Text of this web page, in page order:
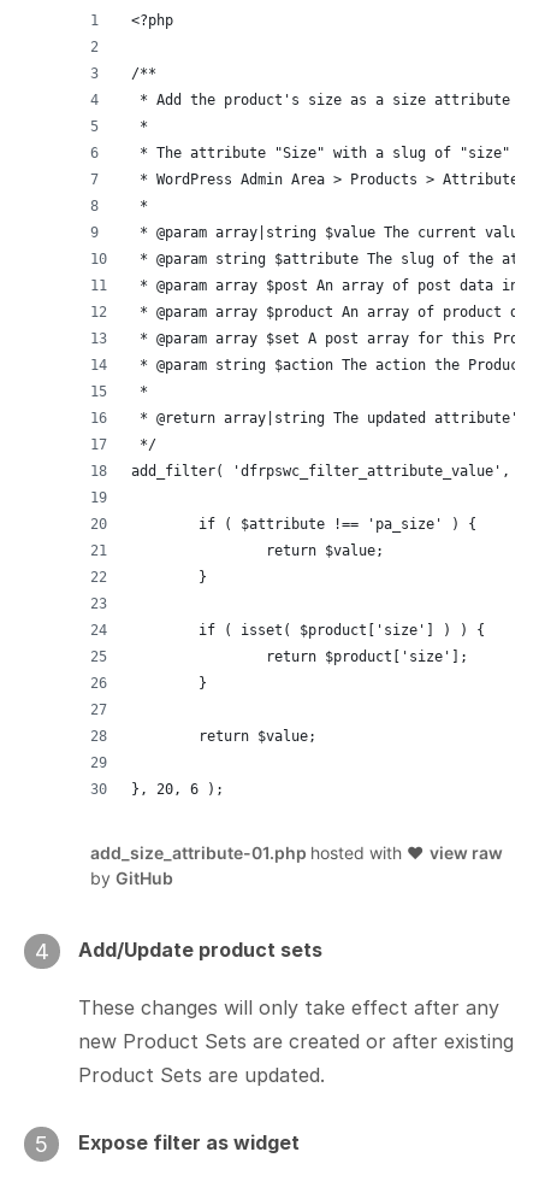
<?php
/**
* Add the product's size as a size attribute
*
* The attribute "Size" with a slug of "size"
* WordPress Admin Area > Products > Attributes.
*
* @param array|string $value The current
* @param string $attribute The slug of the
* @param array $post An array of post data
* @param array $product An array of product
* @param array $set A post array for this
* @param string $action The action the
*
* @return array|string The updated attribute's
*/
add_filter( 'dfrpswc_filter_attribute_value',
	if ( $attribute !== 'pa_size' ) {
		return $value;
	}
	if ( isset( $product['size'] ) ) {
		return $product['size'];
	}
	return $value;
}, 20, 6 );
view raw
add_size_attribute-01.php hosted with ❤
by GitHub
4 Add/Update product sets
These changes will only take effect after any
new Product Sets are created or after existing
Product Sets are updated.
5 Expose filter as widget